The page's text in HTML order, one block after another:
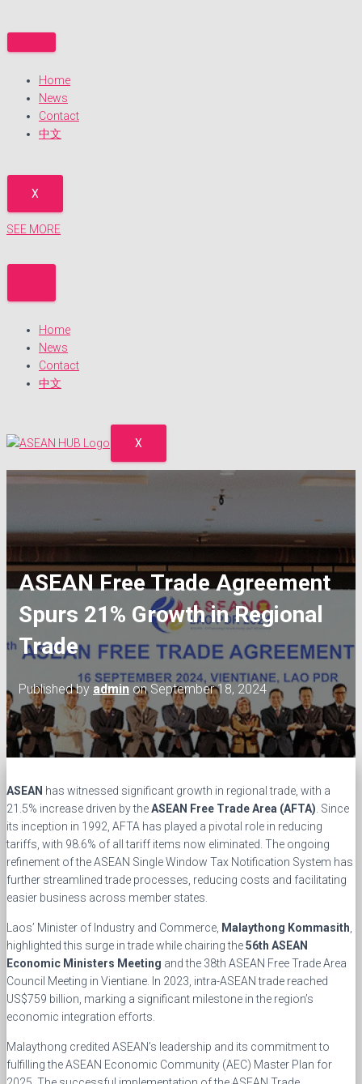
k
i
t
n
t
Home
News
Contact
中文
X
SEE MORE
Home
News
Contact
中文
X
ASEAN Free Trade Agreement
Spurs 21% Growth in Regional
Trade
Published by admin onSeptember 18, 2024
ASEAN has witnessed significant growth in regional trade, with a
21.5% increase driven by theASEAN Free Trade Area (AFTA) . Since
its inception in 1992, AFTA has played a pivotal role in reducing
tariffs, with 98.6% of all tariff items now eliminated. The ongoing
refinement of the ASEAN Single Window Tax Notification System has
further streamlined trade processes, reducing costs and facilitating
easier business across member states.
Laos’ Minister of Industry and Commerce, Malaythong Kommasith
highlighted this surge in trade while chairing the56th ASEAN
Economic Ministers Meeting and the 38th ASEAN Free Trade Area
Council Meeting in Vientiane. In 2023, intra-ASEAN trade reached
US$759 billion, marking a significant milestone in the region’s
economic integration efforts.
Malaythong credited ASEAN’s leadership and its commitment to
fulfilling the ASEAN Economic Community (AEC) Master Plan for